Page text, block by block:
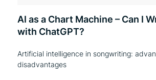
AI as a Chart Machine – Can I
with ChatGPT?
Artificial intelligence in songwriting:
disadvantages